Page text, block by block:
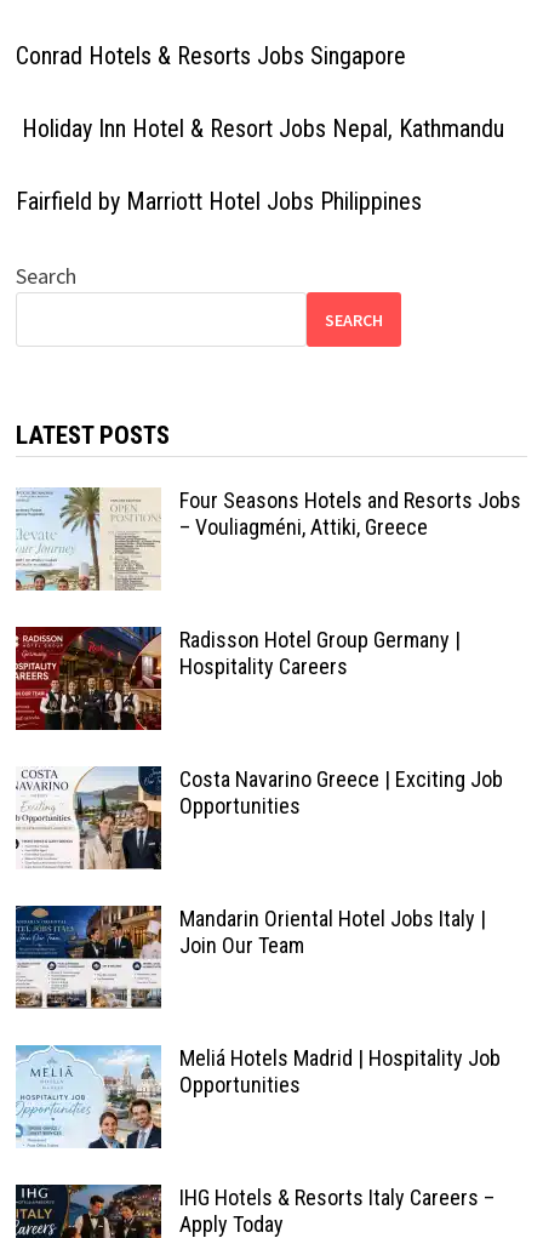
Conrad Hotels & Resorts Jobs Singapore
Holiday Inn Hotel & Resort Jobs Nepal, Kathmandu
Fairfield by Marriott Hotel Jobs Philippines
Search
SEARCH
LATEST POSTS
Four Seasons Hotels and Resorts Jobs
– Vouliagméni, Attiki, Greece
Radisson Hotel Group Germany |
Hospitality Careers
Costa Navarino Greece | Exciting Job
Opportunities
Mandarin Oriental Hotel Jobs Italy |
Join Our Team
Meliá Hotels Madrid | Hospitality Job
Opportunities
IHG Hotels & Resorts Italy Careers –
Apply Today